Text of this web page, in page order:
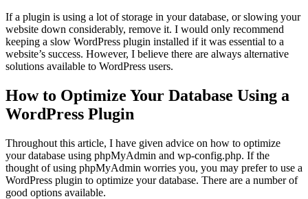
If a plugin is using a lot of storage in your database, or slowing your
website down considerably, remove it. I would only recommend
keeping a slow WordPress plugin installed if it was essential to a
website’s success. However, I believe there are always alternative
solutions available to WordPress users.
How to Optimize Your Database Using a
WordPress Plugin
Throughout this article, I have given advice on how to optimize
your database using phpMyAdmin and wp-config.php. If the
thought of using phpMyAdmin worries you, you may prefer to use a
WordPress plugin to optimize your database. There are a number of
good options available.